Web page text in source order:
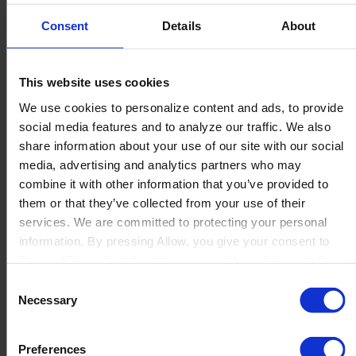
Consent Details About
This website uses cookies
We use cookies to personalize content and ads, to provide
social media features and to analyze our traffic. We also
share information about your use of our site with our social
media, advertising and analytics partners who may
combine it with other information that you’ve provided to
them or that they’ve collected from your use of their
services. We are committed to protecting your personal
information. By pressing Allow, you give your consent to
withdraw your consent at any time
Selection
Necessary
Preferences
...
Expert One S.L.